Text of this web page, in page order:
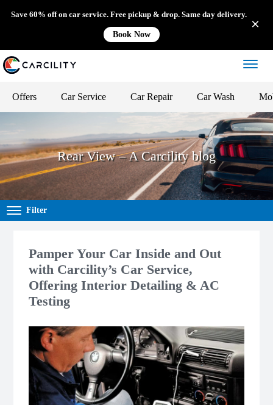
Save 60% off on car service. Free pickup & drop. Same day delivery.
Book Now
Offers Car Service Car Repair Car Wash
Rear View – A Carcility blog
Filter
Pamper Your Car Inside and Out
with Carcility’s Car Service,
Offering Interior Detailing & AC
Testing